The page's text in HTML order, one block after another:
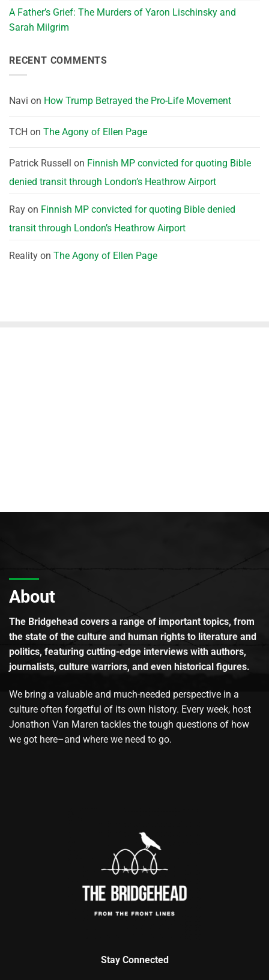
A Father’s Grief: The Murders of Yaron Lischinsky and
Sarah Milgrim
RECENT COMMENTS
Navi on How Trump Betrayed the Pro-Life Movement
TCH on The Agony of Ellen Page
Patrick Russell on Finnish MP convicted for quoting Bible
denied transit through London’s Heathrow Airport
Ray on Finnish MP convicted for quoting Bible denied
transit through London’s Heathrow Airport
Reality on The Agony of Ellen Page
About
The Bridgehead covers a range of important topics, from
the state of the culture and human rights to literature and
politics, featuring cutting-edge interviews with authors,
journalists, culture warriors, and even historical figures.
We bring a valuable and much-needed perspective in a
culture often forgetful of its own history. Every week, host
Jonathon Van Maren tackles the tough questions of how
we got here–and where we need to go.
Stay Connected